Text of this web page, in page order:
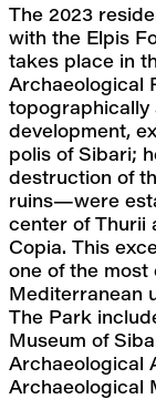
The 2023
with the Elpis
takes place in
Archaeological
topographically
development,
polis of Sibari;
destruction of
ruins—were
center of Thurii
Copia. This
one of the
Mediterranean
The Park
Museum of
Archaeological
Archaeological